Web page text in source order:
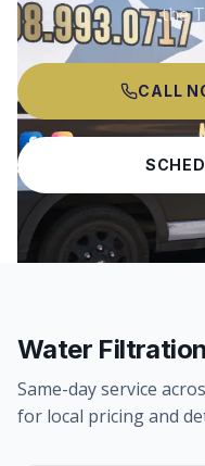
the
CALL
Water
Same-day service
for local pricing and